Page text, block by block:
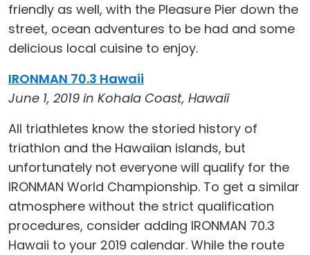
friendly as well, with the Pleasure Pier down the
street, ocean adventures to be had and some
delicious local cuisine to enjoy.
IRONMAN 70.3 Hawaii
June 1, 2019 in Kohala Coast, Hawaii
All triathletes know the storied history of
triathlon and the Hawaiian islands, but
unfortunately not everyone will qualify for the
IRONMAN World Championship. To get a similar
atmosphere without the strict qualification
procedures, consider adding IRONMAN 70.3
Hawaii to your 2019 calendar. While the route